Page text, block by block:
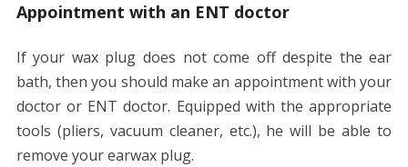
Appointment with an ENT doctor
If your wax plug does not come off despite the ear
bath, then you should make an appointment with your
doctor or ENT doctor. Equipped with the appropriate
tools (pliers, vacuum cleaner, etc.), he will be able to
remove your earwax plug.